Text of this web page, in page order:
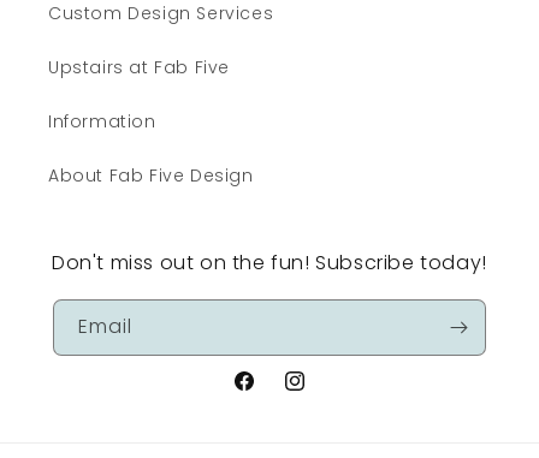
Custom Design Services
Upstairs at Fab Five
Information
About Fab Five Design
Don't miss out on the fun! Subscribe today!
Email
FacebookInstagram